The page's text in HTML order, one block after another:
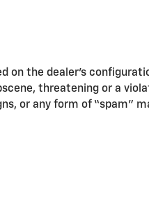
on the dealer’s
threatening or a
or any form of “spam”